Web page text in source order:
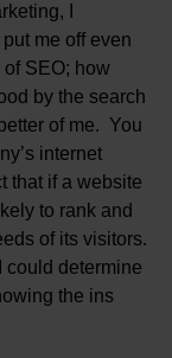
I
me off even
SEO; how
by the search
of me. You
internet
that if a website
to rank and
of its visitors.
could determine
the ins